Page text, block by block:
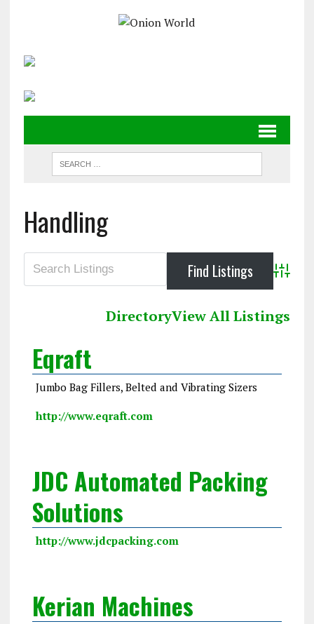
Handling
DirectoryView All Listings
Eqraft
Jumbo Bag Fillers, Belted and Vibrating Sizers
http://www.eqraft.com
JDC Automated Packing
Solutions
http://www.jdcpacking.com
Kerian Machines